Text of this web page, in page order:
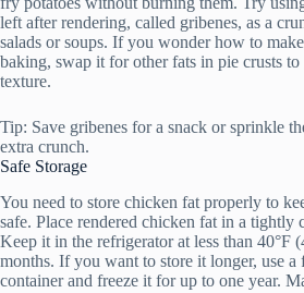
left after rendering, called gribenes, as a
salads or soups. If you wonder how to
baking, swap it for other fats in pie crusts
texture.
Tip: Save gribenes for a snack or sprinkle
extra crunch.
Safe Storage
You need to store chicken fat properly to
safe. Place rendered chicken fat in a tightly
Keep it in the refrigerator at less than 40°F
months. If you want to store it longer, use a
container and freeze it for up to one year.